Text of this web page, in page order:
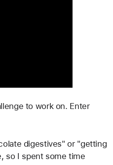
to work on. Enter
digestives" or "getting
so I spent some time